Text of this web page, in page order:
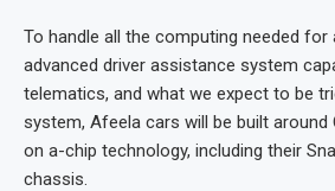
To handle all the computing needed for
advanced driver assistance system
telematics, and what we expect to be
system, Afeela cars will be built around
on a-chip technology, including their
chassis.